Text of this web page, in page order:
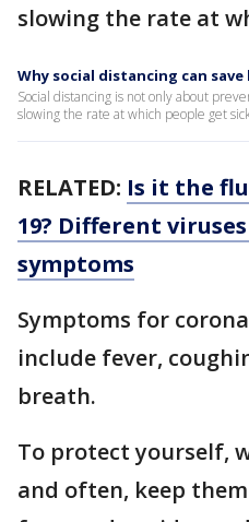
slowing the rate at
Why social distancing can save
Social distancing is not only about
slowing the rate at which people get
RELATED: Is it the
19? Different
symptoms
Symptoms for
include fever,
breath.
To protect yourself,
and often, keep